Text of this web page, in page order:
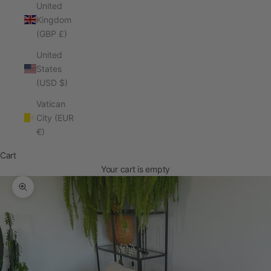
United
Kingdom
(GBP £)
United
States
(USD $)
Vatican
City (EUR
€)
Cart
Your cart is empty
Zoom picture